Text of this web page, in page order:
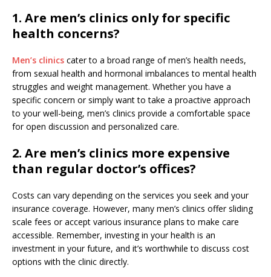
1. Are men’s clinics only for specific
health concerns?
Men’s clinics cater to a broad range of men’s health needs,
from sexual health and hormonal imbalances to mental health
struggles and weight management. Whether you have a
specific concern or simply want to take a proactive approach
to your well-being, men’s clinics provide a comfortable space
for open discussion and personalized care.
2. Are men’s clinics more expensive
than regular doctor’s offices?
Costs can vary depending on the services you seek and your
insurance coverage. However, many men’s clinics offer sliding
scale fees or accept various insurance plans to make care
accessible. Remember, investing in your health is an
investment in your future, and it’s worthwhile to discuss cost
options with the clinic directly.